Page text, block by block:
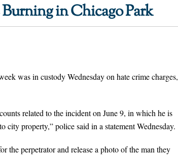
in Chicago Park
was in custody Wednesday on hate crime charges,
related to the incident on June 9, in which he is
city property,” police said in a statement Wednesday.
the perpetrator and release a photo of the man they